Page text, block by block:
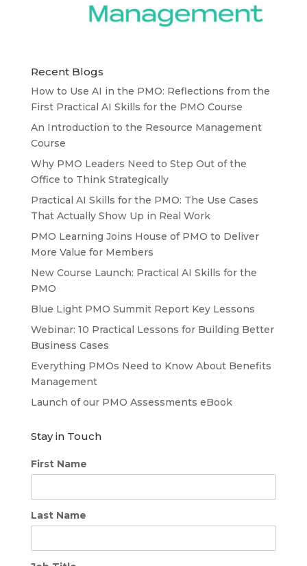
Recent Blogs
How to Use AI in the PMO: Reflections from the
First Practical AI Skills for the PMO Course
An Introduction to the Resource Management
Course
Why PMO Leaders Need to Step Out of the
Office to Think Strategically
Practical AI Skills for the PMO: The Use Cases
That Actually Show Up in Real Work
PMO Learning Joins House of PMO to Deliver
More Value for Members
New Course Launch: Practical AI Skills for the
PMO
Blue Light PMO Summit Report Key Lessons
Webinar: 10 Practical Lessons for Building Better
Business Cases
Everything PMOs Need to Know About Benefits
Management
Launch of our PMO Assessments eBook
Stay in Touch
First Name
Last Name